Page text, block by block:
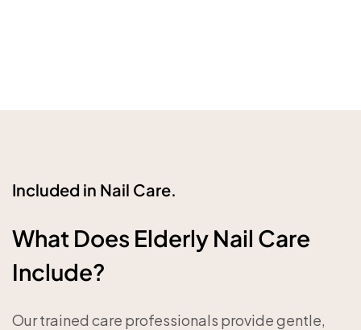
Included in Nail Care.
What Does Elderly Nail Care
Include?
Our trained care professionals provide gentle,